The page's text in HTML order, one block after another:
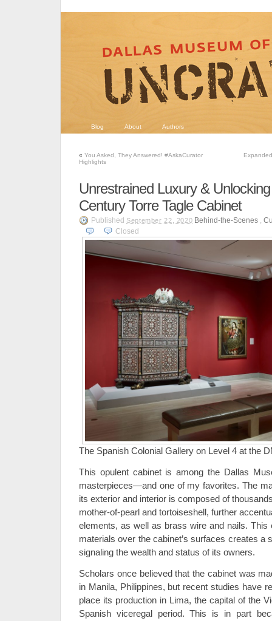
Blog About Authors
« You Asked, They Answered! #AskaCurator
Highlights
Unrestrained Luxury &
Century Torre Tagle Cabinet
Published September 22, 2020 Behind-the-Scenes ,
Closed
The Spanish Colonial Gallery on Level 4 at the
This opulent cabinet is among the Dallas
masterpieces—and one of my favorites. The
its exterior and interior is composed of
mother-of-pearl and tortoiseshell, further
elements, as well as brass wire and nails. This
materials over the cabinet’s surfaces creates a
signaling the wealth and status of its owners.
Scholars once believed that the cabinet was
in Manila, Philippines, but recent studies have
place its production in Lima, the capital of the
Spanish viceregal period. This is in part